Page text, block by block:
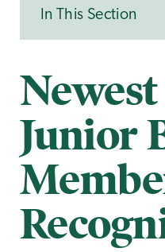
In This Section
Junior